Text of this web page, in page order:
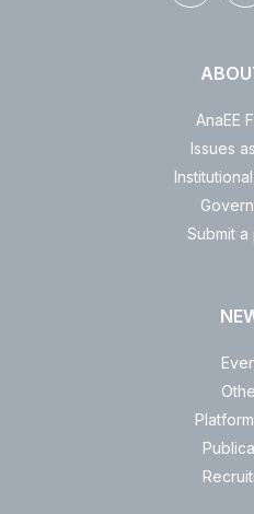
AnaEE
Issues
Submit